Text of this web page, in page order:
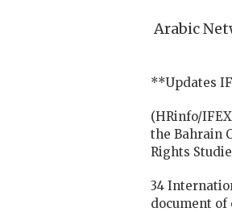
Arabic
**Updates
(HRinfo/
the Bahrain
Rights
34
document